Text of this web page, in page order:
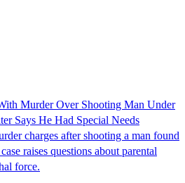
Murder Over Shooting Man Under
Says He Had Special Needs
charges after shooting a man found
raises questions about parental
force.